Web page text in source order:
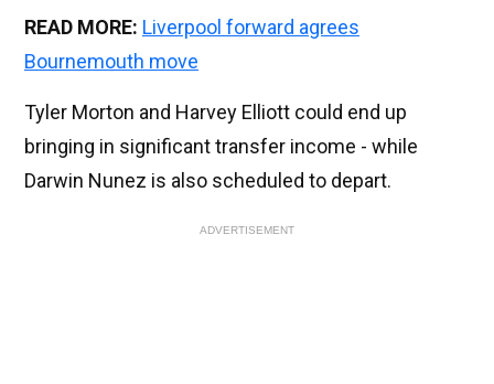
READ MORE: Liverpool forward agrees
Bournemouth move
Tyler Morton and Harvey Elliott could end up
bringing in significant transfer income - while
Darwin Nunez is also scheduled to depart.
ADVERTISEMENT